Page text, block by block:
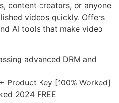
content creators, or anyone
videos quickly. Offers
AI tools that make video
advanced DRM and
Product Key [100% Worked]
2024 FREE